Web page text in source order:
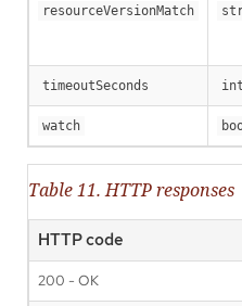
resourceVersionMatch
timeoutSeconds
watch
Table 11. HTTP responses
HTTP code
200 - OK